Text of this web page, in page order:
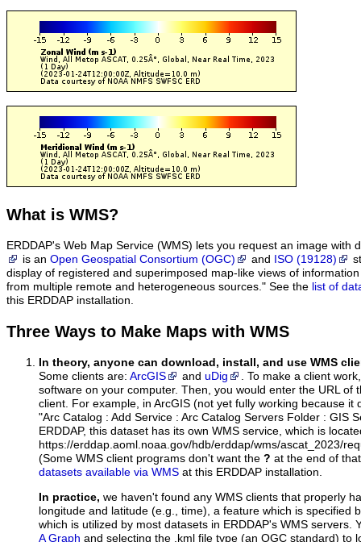
What is WMS?
ERDDAP's Web Map Service (WMS) lets you request an image with
is an Open Geospatial Consortium (OGC) and ISO (19128)
display of registered and superimposed map-like views of
from multiple remote and heterogeneous sources." See the list of
this ERDDAP installation.
Three Ways to Make Maps with WMS
In theory, anyone can download, install, and use WMS
Some clients are: ArcGIS and uDig
. To make a client
software on your computer. Then, you would enter the URL of
client. For example, in ArcGIS (not yet fully working because it
"Arc Catalog : Add Service : Arc Catalog Servers Folder : GIS
ERDDAP, this dataset has its own WMS service, which is
https://erddap.aoml.noaa.gov/hdb/erddap/wms/ascat_2023/
(Some WMS client programs don't want the ? at the end of
datasets available via WMS at this ERDDAP installation.
In practice, we haven't found any WMS clients that properly
longitude and latitude (e.g., time), a feature which is specified
which is utilized by most datasets in ERDDAP's WMS servers.
A Graph and selecting the .kml file type (an OGC standard) to